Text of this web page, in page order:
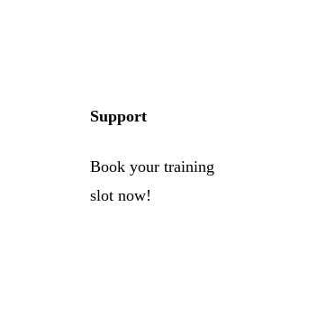
Support
Book your training
slot now!